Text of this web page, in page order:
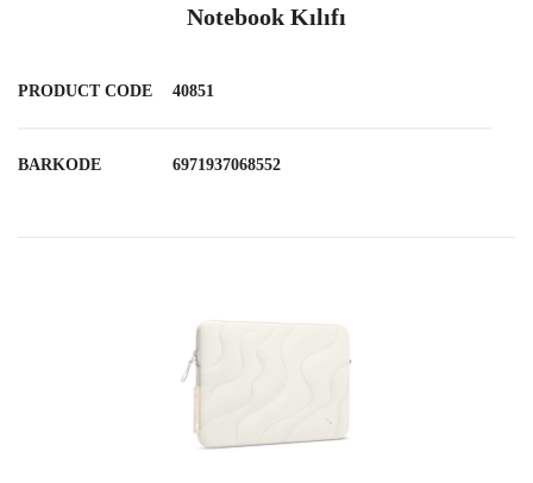
Notebook Kılıfı
PRODUCT CODE 40851
BARKODE 6971937068552